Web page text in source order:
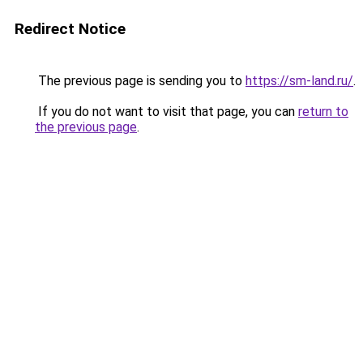
Redirect Notice
The previous page is sending you to https://sm-land.ru/.
If you do not want to visit that page, you can return to
the previous page.